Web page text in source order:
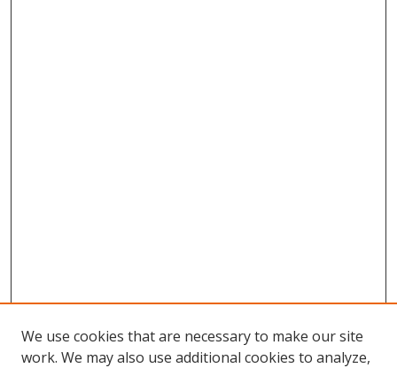
We use cookies that are necessary to make our site
work. We may also use additional cookies to analyze,